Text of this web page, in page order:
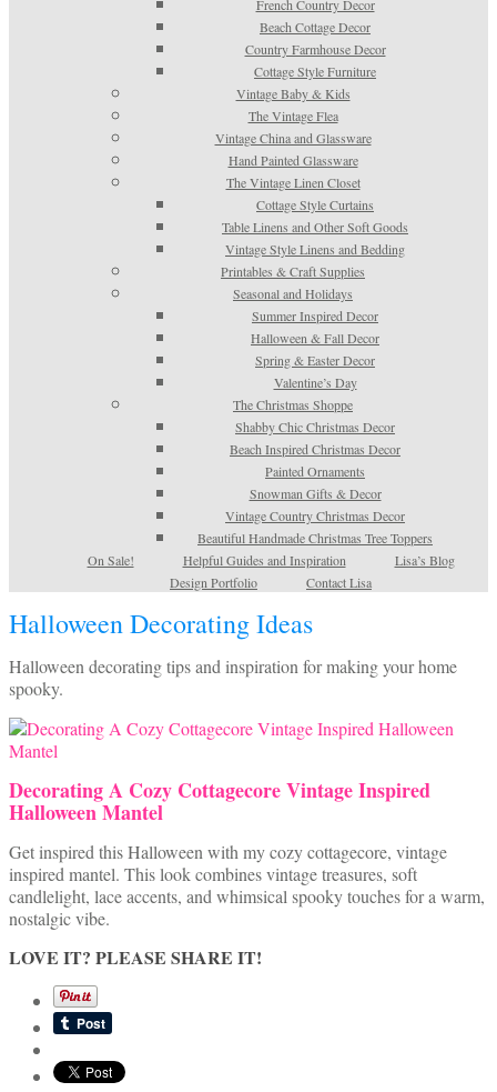
French Country Decor
Beach Cottage Decor
Country Farmhouse Decor
Cottage Style Furniture
Vintage Baby & Kids
The Vintage Flea
Vintage China and Glassware
Hand Painted Glassware
The Vintage Linen Closet
Cottage Style Curtains
Table Linens and Other Soft Goods
Vintage Style Linens and Bedding
Printables & Craft Supplies
Seasonal and Holidays
Summer Inspired Decor
Halloween & Fall Decor
Spring & Easter Decor
Valentine’s Day
The Christmas Shoppe
Shabby Chic Christmas Decor
Beach Inspired Christmas Decor
Painted Ornaments
Snowman Gifts & Decor
Vintage Country Christmas Decor
Beautiful Handmade Christmas Tree Toppers
On Sale!
Helpful Guides and Inspiration
Lisa’s Blog
Design Portfolio
Contact Lisa
Halloween Decorating Ideas
Halloween decorating tips and inspiration for making your home
spooky.
Decorating A Cozy Cottagecore Vintage Inspired
Halloween Mantel
Get inspired this Halloween with my cozy cottagecore, vintage
inspired mantel. This look combines vintage treasures, soft
candlelight, lace accents, and whimsical spooky touches for a warm,
nostalgic vibe.
LOVE IT? PLEASE SHARE IT!